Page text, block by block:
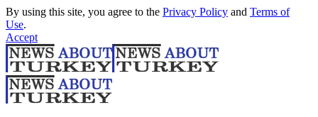
By using this site, you agree to the Privacy Policy and Terms of
Use.
Accept